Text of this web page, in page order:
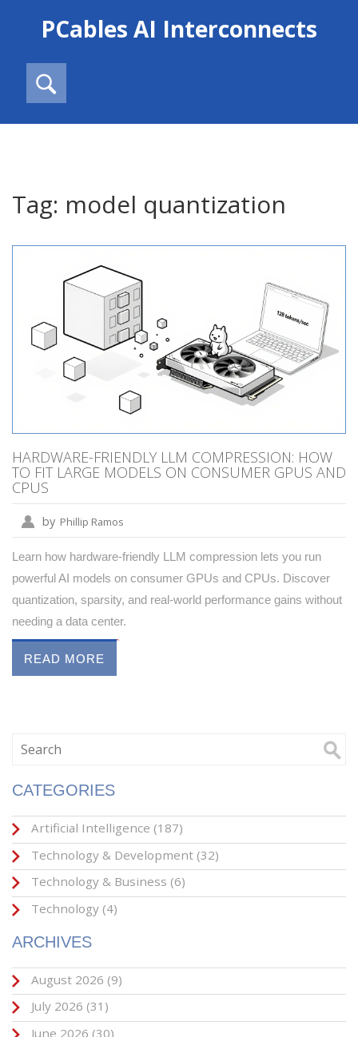
PCables AI Interconnects
Tag: model quantization
HARDWARE-FRIENDLY LLM COMPRESSION: HOW
TO FIT LARGE MODELS ON CONSUMER GPUS AND
CPUS
by Phillip Ramos
Learn how hardware-friendly LLM compression lets you run
powerful AI models on consumer GPUs and CPUs. Discover
quantization, sparsity, and real-world performance gains without
needing a data center.
READ MORE
CATEGORIES
Artificial Intelligence (187)
Technology & Development (32)
Technology & Business (6)
Technology (4)
ARCHIVES
August 2026 (9)
July 2026 (31)
June 2026 (30)